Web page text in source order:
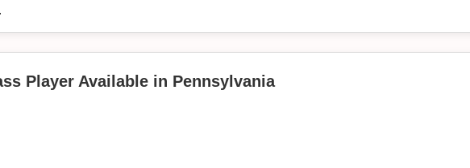
Player Available in Pennsylvania